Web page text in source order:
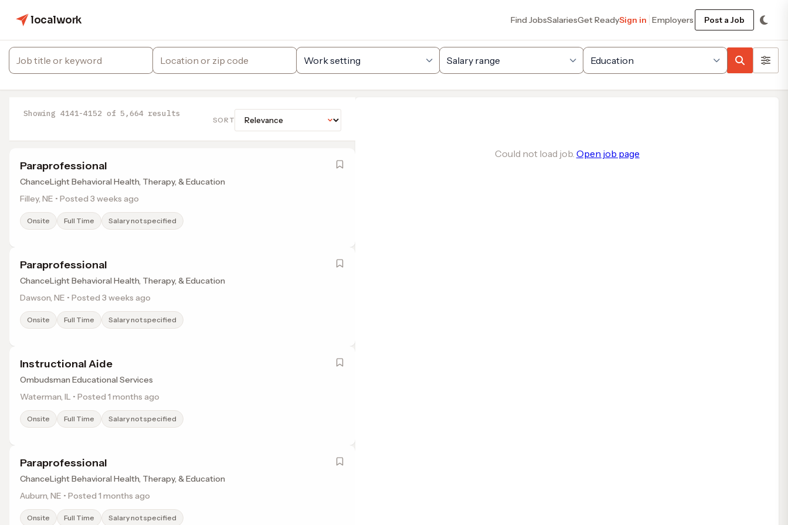
localwork Find JobsSalariesGet ReadySign in Employers Post a Job
Showing 4141-4152 of 5,664 results
SORT
Paraprofessional
ChanceLight Behavioral Health, Therapy, & Education
Filley, NE • Posted 3 weeks ago
Onsite Full Time Salary not specified
Paraprofessional
ChanceLight Behavioral Health, Therapy, & Education
Dawson, NE • Posted 3 weeks ago
Onsite Full Time Salary not specified
Instructional Aide
Ombudsman Educational Services
Waterman, IL • Posted 1 months ago
Onsite Full Time Salary not specified
Paraprofessional
ChanceLight Behavioral Health, Therapy, & Education
Auburn, NE • Posted 1 months ago
Onsite Full Time Salary not specified
Could not load job. Open job page